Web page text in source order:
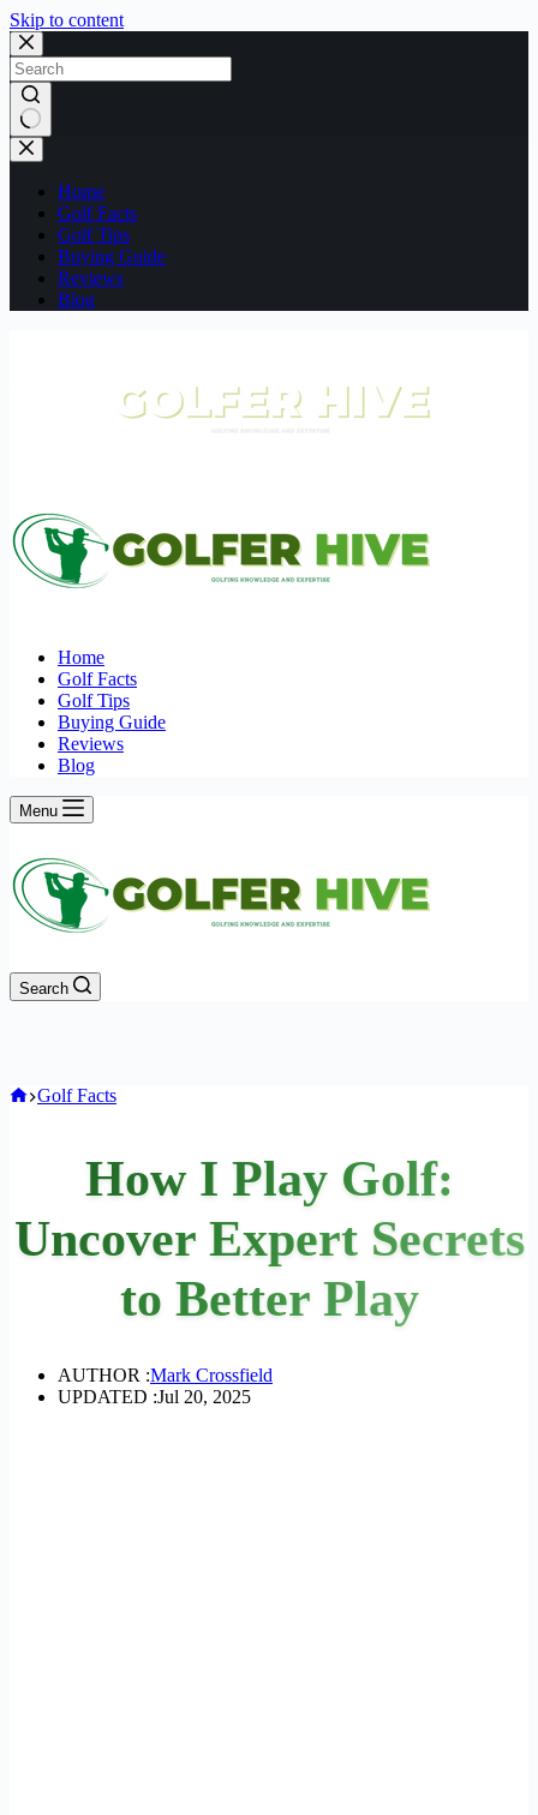
Skip to content
No
results
Home
Golf Facts
Golf Tips
Buying Guide
Reviews
Blog
Home
Golf Facts
Golf Tips
Buying Guide
Reviews
Blog
Menu
Search
Home
Golf Facts
How I Play Golf:
Uncover Expert Secrets
to Better Play
AUTHOR :Mark Crossfield
UPDATED :Jul 20, 2025